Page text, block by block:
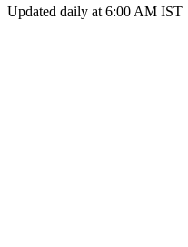
Updated daily at 6:00 AM IST